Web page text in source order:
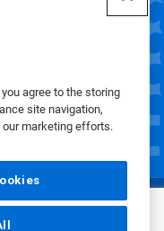
agree to the storing
site navigation,
marketing efforts.